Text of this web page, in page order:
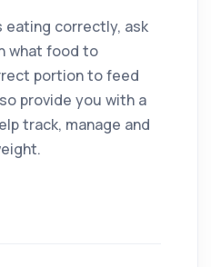
eating correctly, ask
what food to
portion to feed
provide you with a
track, manage and